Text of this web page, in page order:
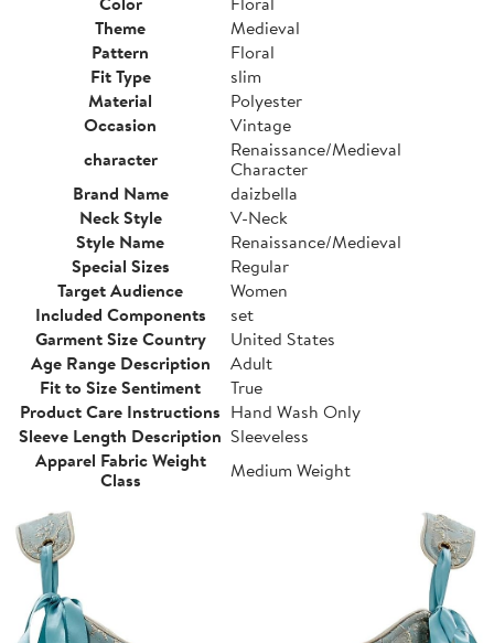
Theme
Medieval
Pattern
Floral
Fit Type
slim
Material
Polyester
Occasion
Vintage
character
Renaissance/Medieval
Character
Brand Name
daizbella
Neck Style
V-Neck
Style Name
Renaissance/Medieval
Special Sizes
Regular
Target Audience
Women
Included Components
set
Garment Size Country
United States
Age Range Description
Adult
Fit to Size Sentiment
True
Product Care Instructions Hand Wash Only
Sleeve Length Description Sleeveless
Apparel Fabric Weight
Class
Medium Weight